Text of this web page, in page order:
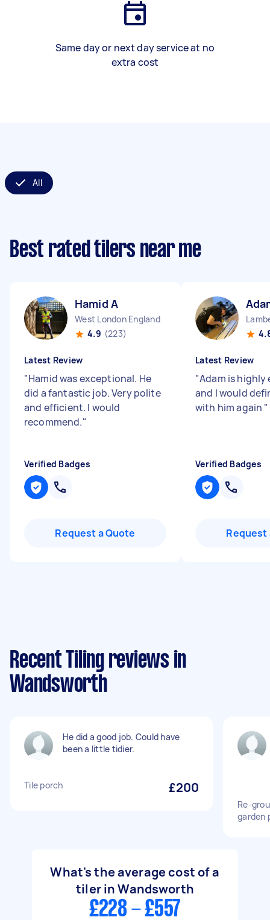
Same day or next day service at no
extra cost
All
Best rated tilers near me
Hamid A
West London England
4.9 (223)
Latest Review
"Hamid was exceptional. He
did a fantastic job. Very polite
and efficient. I would
recommend."
Verified Badges
Request a Quote
Latest Review
"Adam is
and I would
with him again "
Verified Badges
Request
Recent Tiling reviews in
Wandsworth
He did a good job. Could have
been a little tidier.
Tile porch £200
Re-
garden
What's the average cost of a
tiler in Wandsworth
£228 - £557